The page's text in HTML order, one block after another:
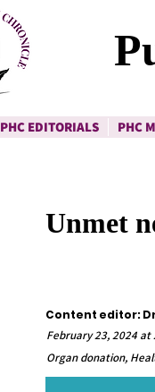
PHC EDITORIALS PHC
Unmet
Content editor:
February 23, 2024 at
Organ donation,